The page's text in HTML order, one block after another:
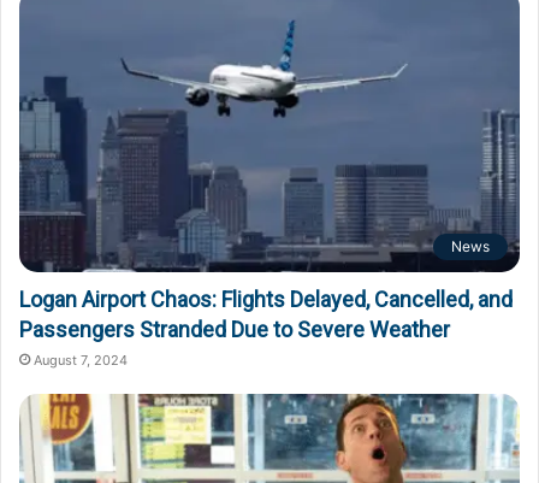
News
Logan Airport Chaos: Flights Delayed, Cancelled, and
Passengers Stranded Due to Severe Weather
August 7, 2024